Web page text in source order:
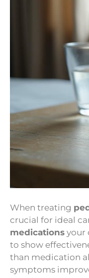
When treating
crucial for ideal
medications your
to show
than medication
symptoms